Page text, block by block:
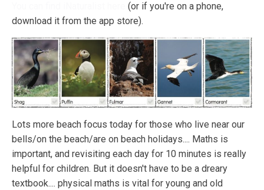
(or if you're on a phone,
download it from the app store).
Lots more beach focus today for those who live near our
bells/on the beach/are on beach holidays.... Maths is
important, and revisiting each day for 10 minutes is really
helpful for children. But it doesn't have to be a dreary
textbook.... physical maths is vital for young and old